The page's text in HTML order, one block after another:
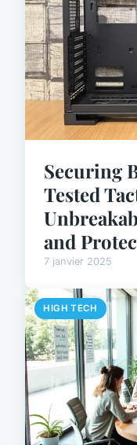
Securing
Tested
and
7 janvier 2025
HIGH TECH